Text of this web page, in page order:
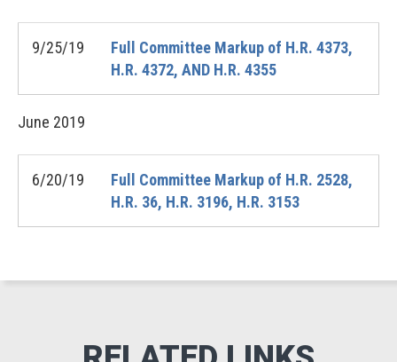
9/25/19
Full Committee Markup of H.R. 4373,
H.R. 4372, AND H.R. 4355
June 2019
6/20/19
Full Committee Markup of H.R. 2528,
H.R. 36, H.R. 3196, H.R. 3153